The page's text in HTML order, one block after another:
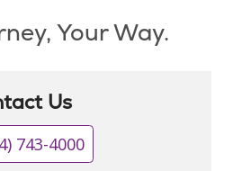
Your Way.
Us
743-4000